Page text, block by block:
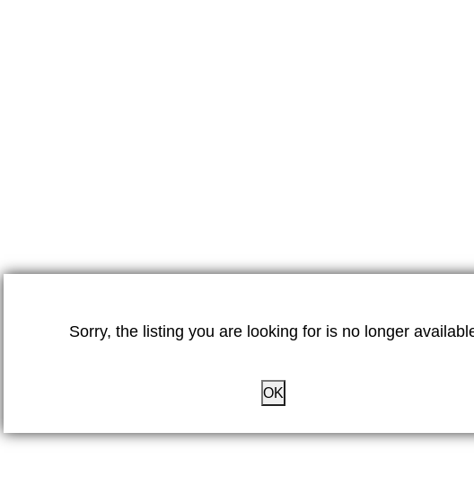
Sorry, the listing you are looking for is no longer
OK